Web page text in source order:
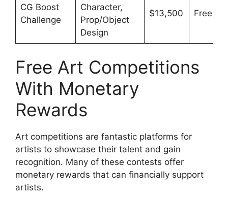
CG Boost
Challenge
Character,
Prop/Object
Design
$13,500 Free
Free Art Competitions
With Monetary
Rewards
Art competitions are fantastic platforms for
artists to showcase their talent and gain
recognition. Many of these contests offer
monetary rewards that can financially support
artists.